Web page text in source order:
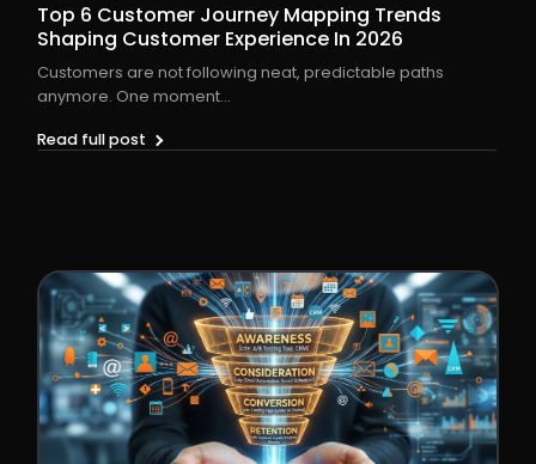
Top 6 Customer Journey Mapping Trends
Shaping Customer Experience In 2026
Customers are not following neat, predictable paths
anymore. One moment...
Read full post